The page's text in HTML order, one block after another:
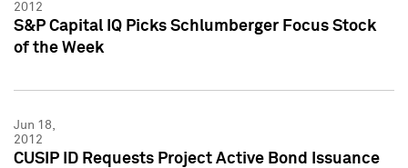
2012
S&P Capital IQ Picks Schlumberger Focus Stock
of the Week
Jun 18,
2012
CUSIP ID Requests Project Active Bond Issuance